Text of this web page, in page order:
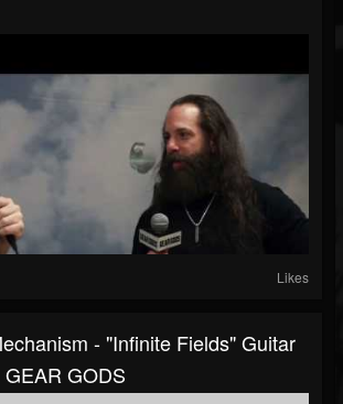
Likes
- "Infinite Fields" Guitar
GODS